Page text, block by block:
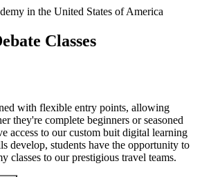
in the United States of America
Classes
with flexible entry points, allowing
they're complete beginners or seasoned
access to our custom buit digital learning
develop, students have the opportunity to
classes to our prestigious travel teams.